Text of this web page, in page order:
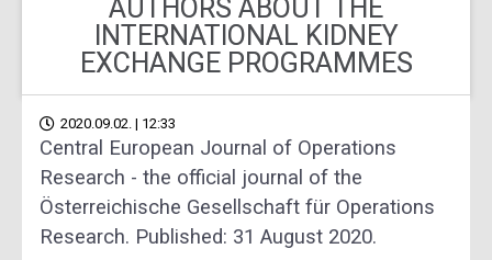
AUTHORS ABOUT THE
INTERNATIONAL KIDNEY
EXCHANGE PROGRAMMES
2020.09.02. | 12:33
Central European Journal of Operations
Research - the official journal of the
Österreichische Gesellschaft für Operations
Research. Published: 31 August 2020.